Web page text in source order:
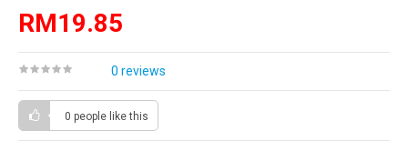
RM19.85
0 reviews
0 people like this